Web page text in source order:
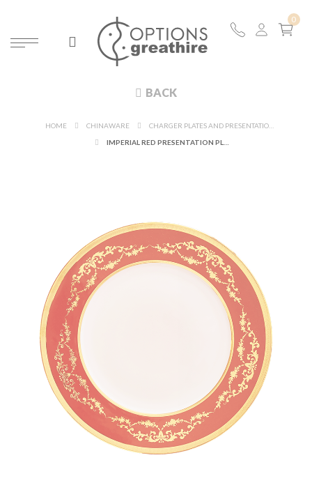
BACK
HOME CHINAWARE
CHARGER PLATES AND PRESENTATION PLATES